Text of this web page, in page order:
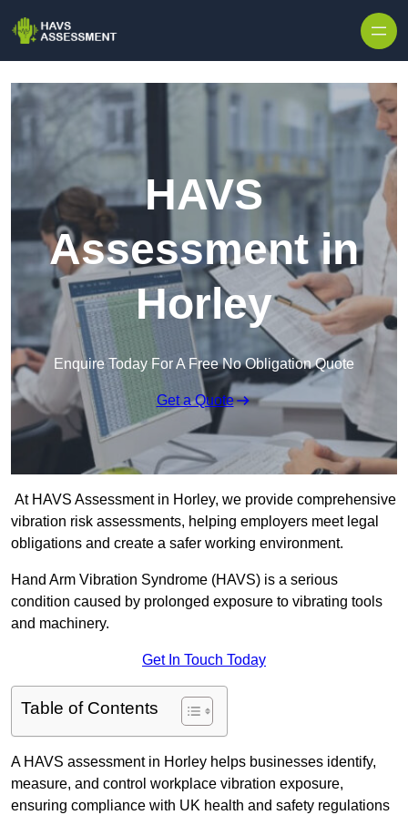
HAVS
Assessment in
Horley
Enquire Today For A Free No Obligation Quote
Get a Quote
At HAVS Assessment in Horley, we provide comprehensive
vibration risk assessments, helping employers meet legal
obligations and create a safer working environment.
Hand Arm Vibration Syndrome (HAVS) is a serious
condition caused by prolonged exposure to vibrating tools
and machinery.
Get In Touch Today
Table of Contents
A HAVS assessment in Horley helps businesses identify,
measure, and control workplace vibration exposure,
ensuring compliance with UK health and safety regulations